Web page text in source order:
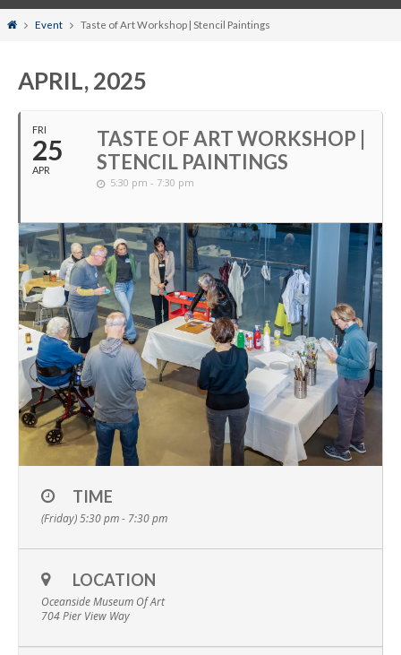
HomeEvent Taste of Art Workshop | Stencil Paintings
APRIL, 2025
FRI
25
APR
TASTE OF ART WORKSHOP |
STENCIL PAINTINGS
5:30 pm - 7:30 pm
TIME
(Friday) 5:30 pm - 7:30 pm
LOCATION
Oceanside Museum Of Art
704 Pier View Way